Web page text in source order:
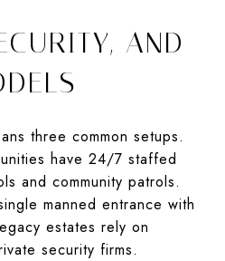
AND
three common setups.
have 24/7 staffed
and community patrols.
manned entrance with
estates rely on
security firms.